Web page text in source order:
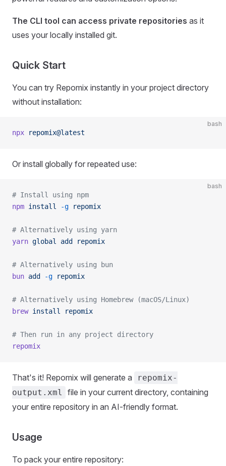
The CLI tool can access private repositories as it
uses your locally installed git.
Quick Start
You can try Repomix instantly in your project directory
without installation:
bash
npx repomix@latest
Or install globally for repeated use:
bash
# Install using npm
npm install -g repomix
# Alternatively using yarn
yarn global add repomix
# Alternatively using bun
bun add -g repomix
# Alternatively using Homebrew (macOS/Linux)
brew install repomix
# Then run in any project directory
repomix
That's it! Repomix will generate a
repomix-
output.xml
file in your current directory, containing
your entire repository in an AI-friendly format.
Usage
To pack your entire repository: